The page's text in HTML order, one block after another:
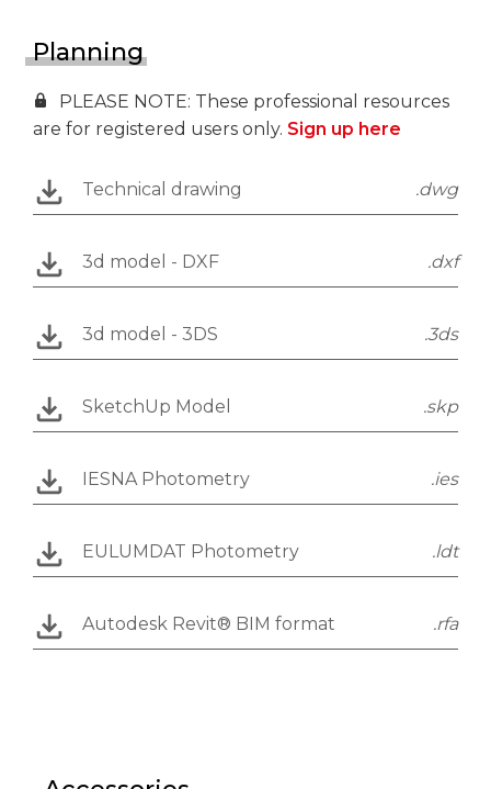
Planning
PLEASE NOTE: These professional resources
are for registered users only. Sign up here
Technical drawing .dwg
3d model - DXF .dxf
3d model - 3DS .3ds
SketchUp Model .skp
IESNA Photometry .ies
EULUMDAT Photometry .ldt
Autodesk Revit® BIM format .rfa